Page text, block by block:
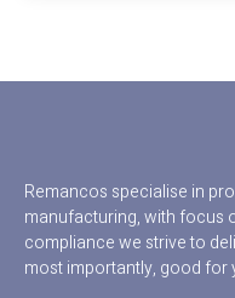
Remancos specialise in
manufacturing, with focus
compliance we strive to
most importantly, good for